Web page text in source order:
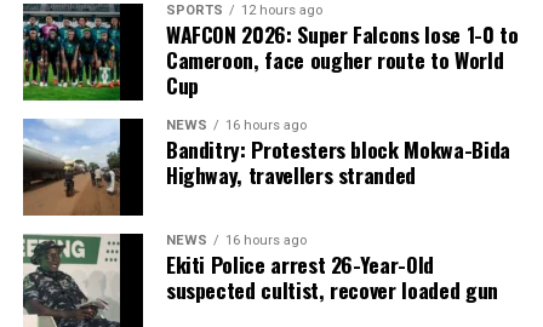
SPORTS 12 hours ago
WAFCON 2026: Super Falcons lose 1-0 to
Cameroon, face ougher route to World
Cup
NEWS 16 hours ago
Banditry: Protesters block Mokwa-Bida
Highway, travellers stranded
NEWS 16 hours ago
Ekiti Police arrest 26-Year-Old
suspected cultist, recover loaded gun